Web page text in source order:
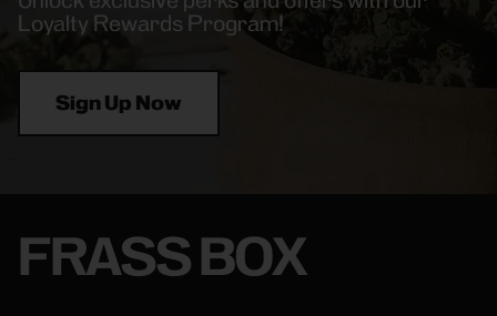
Loyalty Rewards Program!
Sign Up Now
FRASS BOX